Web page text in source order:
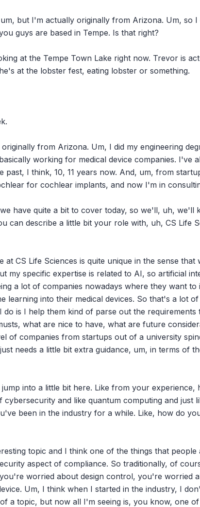
but I'm actually originally from Arizona. Um, so
guys are based in Tempe. Is that right?
at the Tempe Town Lake right now. Trevor is
at the lobster fest, eating lobster or something.
from Arizona. Um, I did my engineering
working for medical device companies. I've
past, I think, 10, 11 years now. And, um, from
for cochlear implants, and now I'm in
have quite a bit to cover today, so we'll, uh, we'll
can describe a little bit your role with, uh, CS Life
at CS Life Sciences is quite unique in the sense that
my specific expertise is related to AI, so artificial
a lot of companies nowadays where they want
learning into their medical devices. So that's a lot
do is I help them kind of parse out the requirements
what are nice to have, what are future
of companies from startups out of a university
needs a little bit extra guidance, um, in terms of
into a little bit here. Like from your experience,
and like quantum computing and just
been in the industry for a while. Like, how do
topic and I think one of the things that people
aspect of compliance. So traditionally, of
worried about design control, you're worried
Um, I think when I started in the industry, I
a topic, but now all I'm seeing is, you know, one